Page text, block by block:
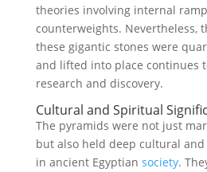
theories involving internal
counterweights. Nevertheless,
these gigantic stones were
and lifted into place continues
research and discovery.
Cultural and Spiritual
The pyramids were not just
but also held deep cultural
in ancient Egyptian society.